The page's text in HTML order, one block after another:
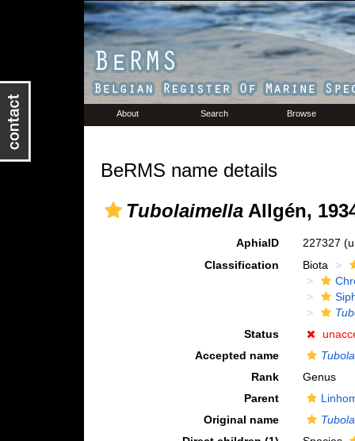
About Search Browse
BeRMS name details
TubolaimellaAllgén,
AphiaID 227327
Classification
Biota
Status
Accepted name
Rank
Genus
Parent
Original name